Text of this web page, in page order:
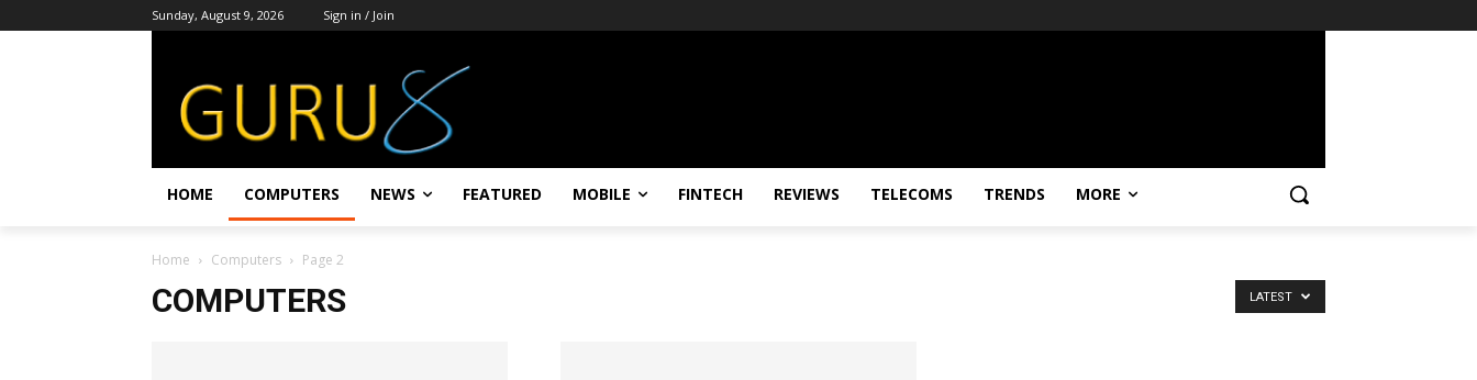
Sunday, August 9, 2026 Sign in / Join
HOME COMPUTERS NEWS FEATURED MOBILE FINTECH REVIEWS TELECOMS TRENDS MORE
Home Computers Page 2
COMPUTERS LATEST